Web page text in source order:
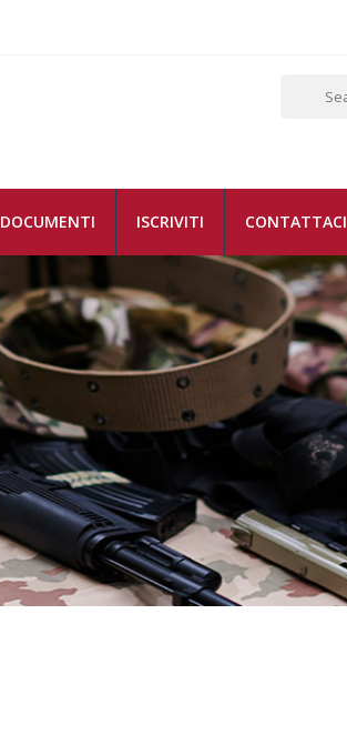
DOCUMENTI ISCRIVITI CONTATTACI